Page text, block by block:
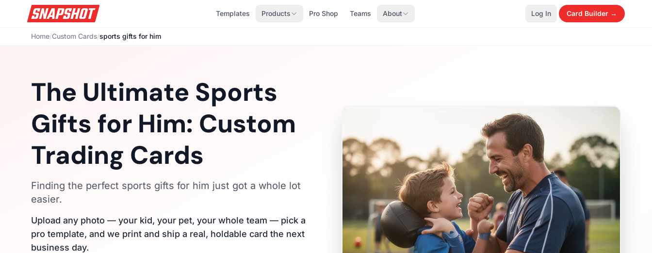
Templates Products Pro Shop Teams About Log In Card Builder →
Home/Custom Cards/sports gifts for him
The Ultimate Sports
Gifts for Him: Custom
Trading Cards
Finding the perfect sports gifts for him just got a whole lot
easier.
Upload any photo — your kid, your pet, your whole team — pick a
pro template, and we print and ship a real, holdable card the next
business day.